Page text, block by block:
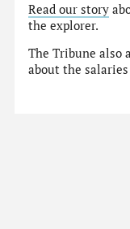
Read our story
the explorer.
The Tribune also
about the